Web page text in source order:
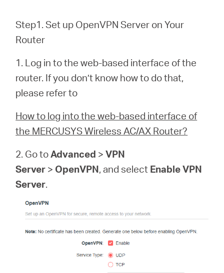
Step1. Set up OpenVPN Server on Your
Router
1. Log in to the web-based interface of the
router. If you don’t know how to do that,
please refer to
How to log into the web-based interface of
the MERCUSYS Wireless AC/AX Router?
2. Go toAdvanced >VPN
Server > OpenVPN, and select Enable VPN
Server.